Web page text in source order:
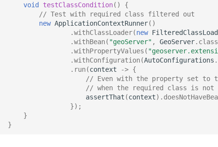
void
testClassCondition()
{
// Test with required class filtered out
new ApplicationContextRunner()
.withClassLoader(new
.withBean( "geoServer" , GeoServer. class
.withPropertyValues (
.withConfiguration(AutoConfigurations .
. run(context -> {
// Even with the property set to
// when the required class is not
assertThat (context).
});
}
}